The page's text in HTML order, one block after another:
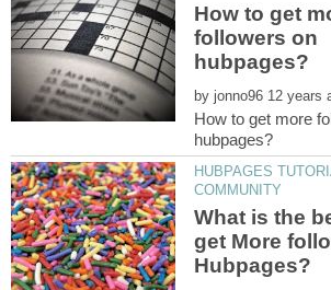
How to get
followers on
by
How to get more
HUBPAGES
What is the
get More